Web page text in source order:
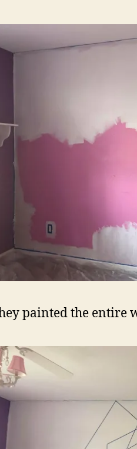
painted the entire